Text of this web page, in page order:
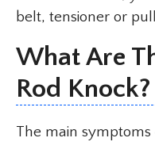
belt, tensioner or
What Are
Rod Knock?
The main